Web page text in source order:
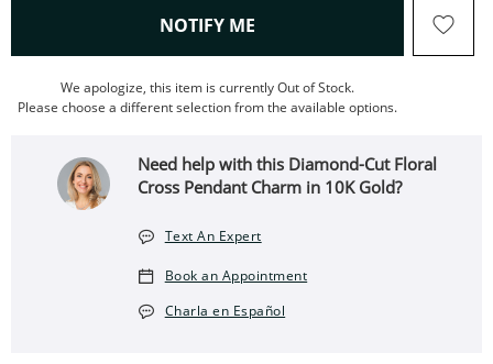
NOTIFY ME , THIS ACTION WILL OPEN
We apologize, this item is currently Out of Stock.
Please choose a different selection from the available options.
Need help with this Diamond-Cut Floral
Cross Pendant Charm in 10K Gold?
Text An Expert
Book an Appointment
Charla en Español